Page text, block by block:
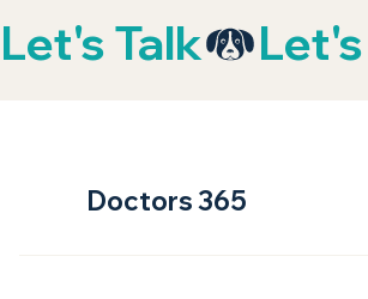
Let's Talk
Doctors 365